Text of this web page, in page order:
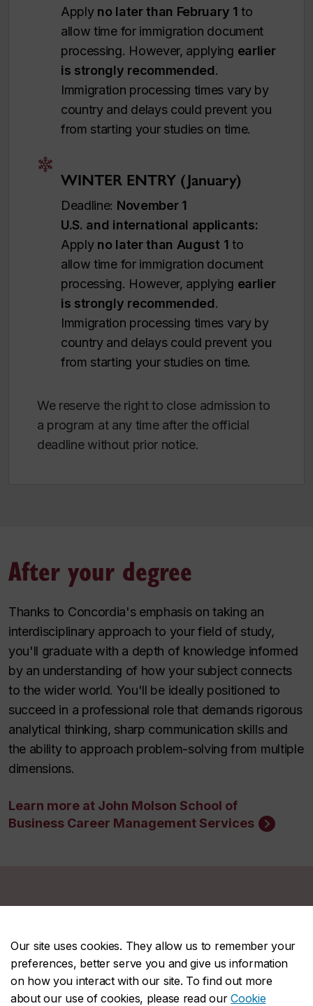
Our site uses cookies. They allow us to remember your
preferences, better serve you and give us information
on how you interact with our site. To find out more
about our use of cookies, please read ourCookie
Apply no later than February 1 to
allow time for immigration document
processing. However, applying earlier
is strongly recommended.
Immigration processing times vary by
country and delays could prevent you
from starting your studies on time.
WINTER ENTRY (January)
Deadline: November 1
U.S. and international applicants:
Apply no later than August 1 to
allow time for immigration document
processing. However, applying earlier
is strongly recommended.
Immigration processing times vary by
country and delays could prevent you
from starting your studies on time.
We reserve the right to close admission to
a program at any time after the official
deadline without prior notice.
After your degree
Thanks to Concordia's emphasis on taking an
interdisciplinary approach to your field of study,
you'll graduate with a depth of knowledge informed
by an understanding of how your subject connects
to the wider world. You'll be ideally positioned to
succeed in a professional role that demands rigorous
analytical thinking, sharp communication skills and
the ability to approach problem-solving from multiple
dimensions.
Learn more at John Molson School of
Business Career Management Services